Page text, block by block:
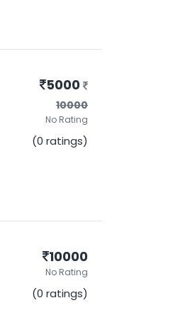
5000
10000
No Rating
(0 ratings)
10000
No Rating
(0 ratings)